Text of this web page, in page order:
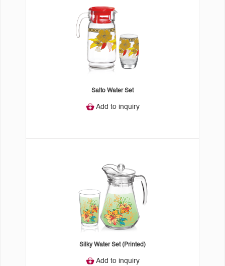
Salto Water Set
Add to inquiry
Silky Water Set (Printed)
Add to inquiry